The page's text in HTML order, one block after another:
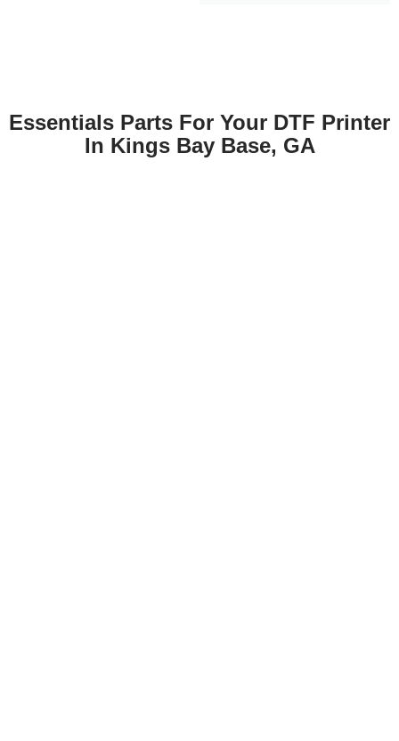
Essentials Parts For Your DTF Printer
In Kings Bay Base, GA